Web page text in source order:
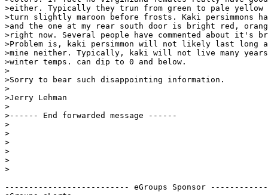
>either. Typically they trun from green to pale yellow
>turn slightly maroon before frosts. Kaki persimmons
>and the one at my rear south door is bright red,
>right now. Several people have commented about
>Problem is, kaki persimmon will not likely last long
>mine neither. Typically, kaki will not live many years
>winter temps. can dip to 0 and below.
>
>Sorry to bear such disappointing information.
>
>Jerry Lehman
>
>------ End forwarded message ------
>
>
>
>
>
>
-------------------------- eGroups Sponsor